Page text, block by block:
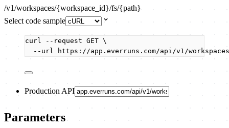
/v1/workspaces/{workspace_id}/fs/{path}
Select code sample
curl --request GET \
--url
https://app.everruns.com/api/v1/
Production API
Parameters